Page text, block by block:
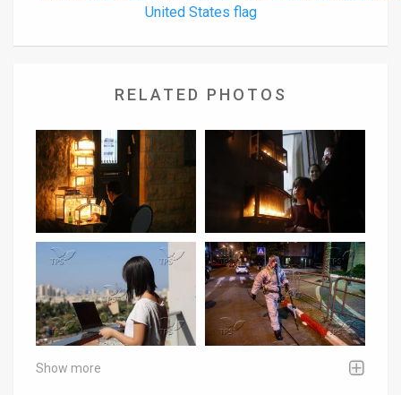
United States flag
RELATED PHOTOS
Show more